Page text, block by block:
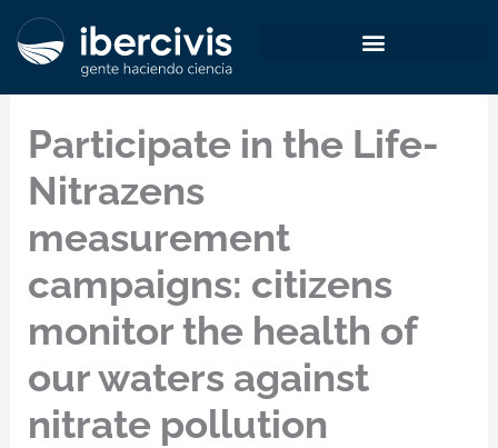
Skip
Participate in the Life-
Nitrazens
measurement
campaigns: citizens
monitor the health of
our waters against
nitrate pollution